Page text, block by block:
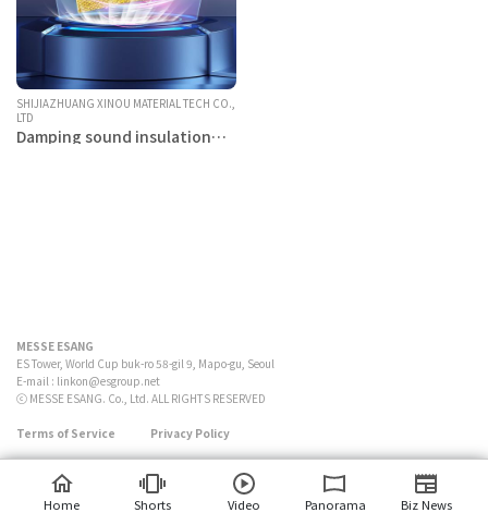
SHIJIAZHUANG XINOU MATERIAL TECH CO.,
LTD
Damping sound insulation
material Butyl rubber
MESSE ESANG
ES Tower, World Cup buk-ro 58-gil 9, Mapo-gu, Seoul
E-mail : linkon@esgroup.net
ⓒ MESSE ESANG. Co., Ltd. ALL RIGHTS RESERVED
Terms of Service Privacy Policy
Home Shorts Video Panorama Biz News